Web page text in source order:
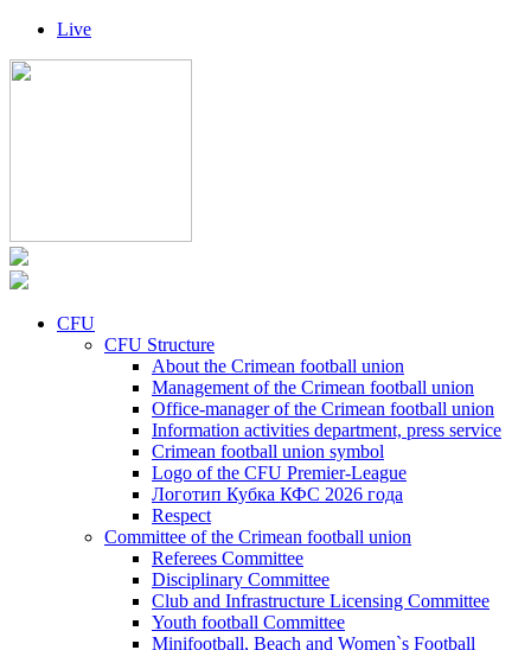
Live
CFU
CFU Structure
About the Crimean football union
Management of the Crimean football union
Office-manager of the Crimean football union
Information activities department, press service
Crimean football union symbol
Logo of the CFU Premier-League
Логотип Кубка КФС 2026 года
Respect
Committee of the Crimean football union
Referees Committee
Disciplinary Committee
Club and Infrastructure Licensing Committee
Youth football Committee
Minifootball, Beach and Women`s Football